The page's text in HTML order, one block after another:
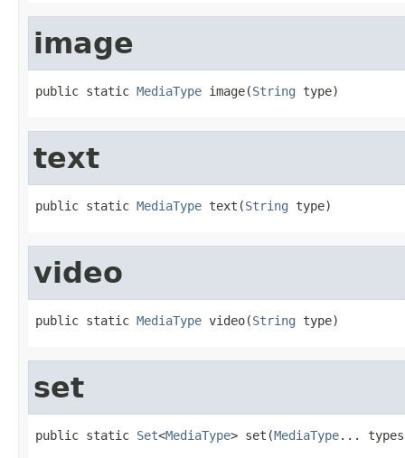
image
public static MediaType image(String type)
text
public static MediaType text(String type)
video
public static MediaType video(String type)
set
public static Set<MediaType> set(MediaType...